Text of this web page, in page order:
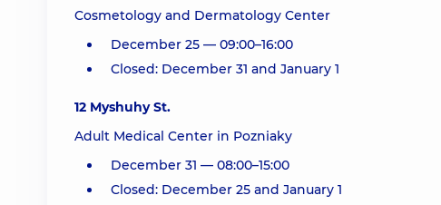
Cosmetology and Dermatology Center
December 25 — 09:00–16:00
Closed: December 31 and January 1
12 Myshuhy St.
Adult Medical Center in Pozniaky
December 31 — 08:00–15:00
Closed: December 25 and January 1